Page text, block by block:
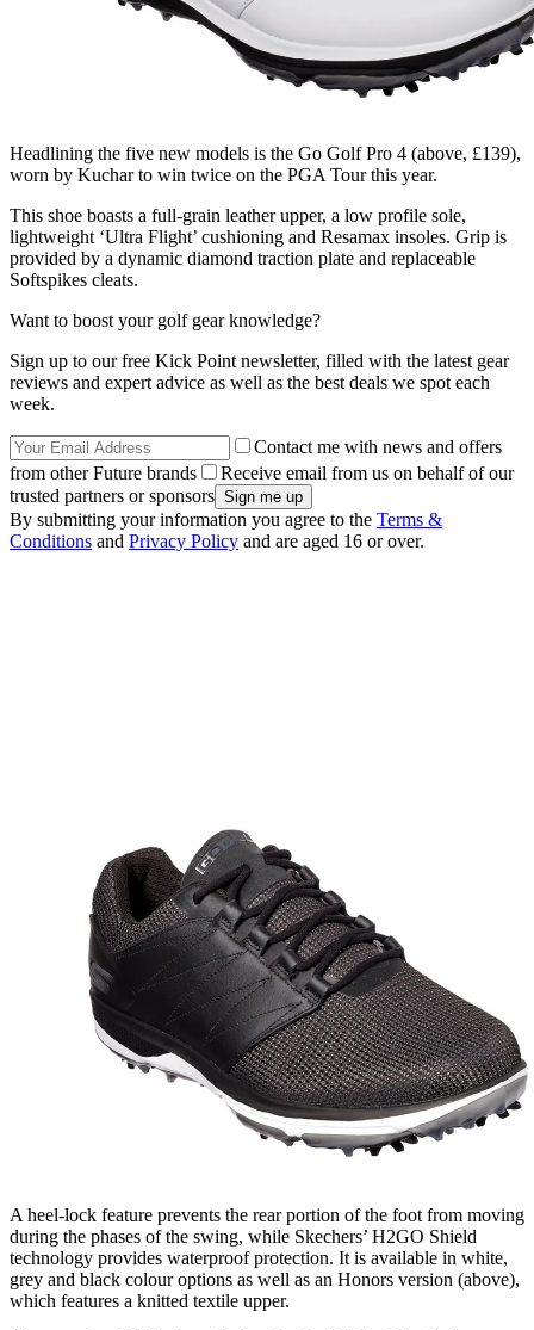
Headlining the five new models is the Go Golf Pro 4 (above, £139),
worn by Kuchar to win twice on the PGA Tour this year.
This shoe boasts a full-grain leather upper, a low profile sole,
lightweight ‘Ultra Flight’ cushioning and Resamax insoles. Grip is
provided by a dynamic diamond traction plate and replaceable
Softspikes cleats.
Want to boost your golf gear knowledge?
Sign up to our free Kick Point newsletter, filled with the latest gear
reviews and expert advice as well as the best deals we spot each
week.
Contact me with news and offers
from other Future brands
Receive email from us on behalf of our
trusted partners or sponsors
By submitting your information you agree to the Terms &
Conditions and Privacy Policy and are aged 16 or over.
A heel-lock feature prevents the rear portion of the foot from moving
during the phases of the swing, while Skechers’ H2GO Shield
technology provides waterproof protection. It is available in white,
grey and black colour options as well as an Honors version (above),
which features a knitted textile upper.